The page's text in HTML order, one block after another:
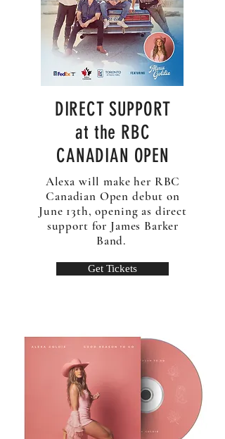
DIRECT SUPPORT
at the RBC
CANADIAN OPEN
Alexa will make her RBC
Canadian Open debut on
June 13th, opening as direct
support for James Barker
Band.
Get Tickets